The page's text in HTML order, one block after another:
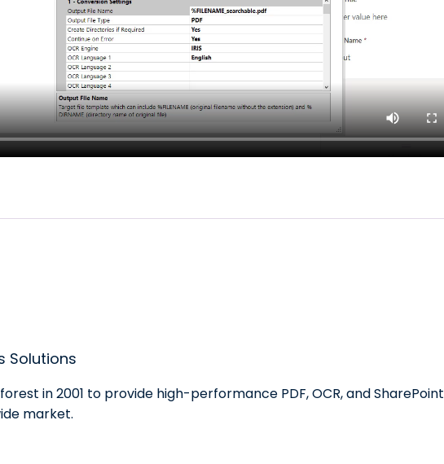
Solutions
in 2001 to provide high-performance PDF, OCR, and SharePoint
market.